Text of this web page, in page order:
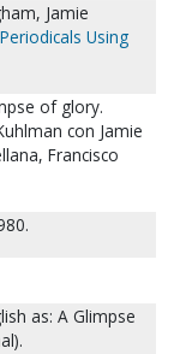
Jamie
Using
of glory.
con Jamie
Francisco
as: A Glimpse